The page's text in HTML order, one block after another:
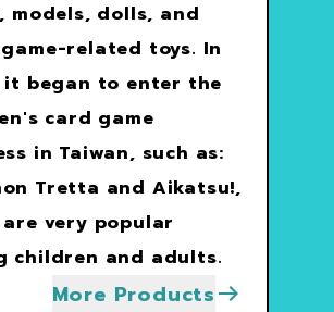
models, dolls, and
related toys. In
it began to enter the
card game
in Taiwan, such as:
Tretta and Aikatsu!,
very popular
children and adults.
More Products